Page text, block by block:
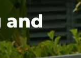
and